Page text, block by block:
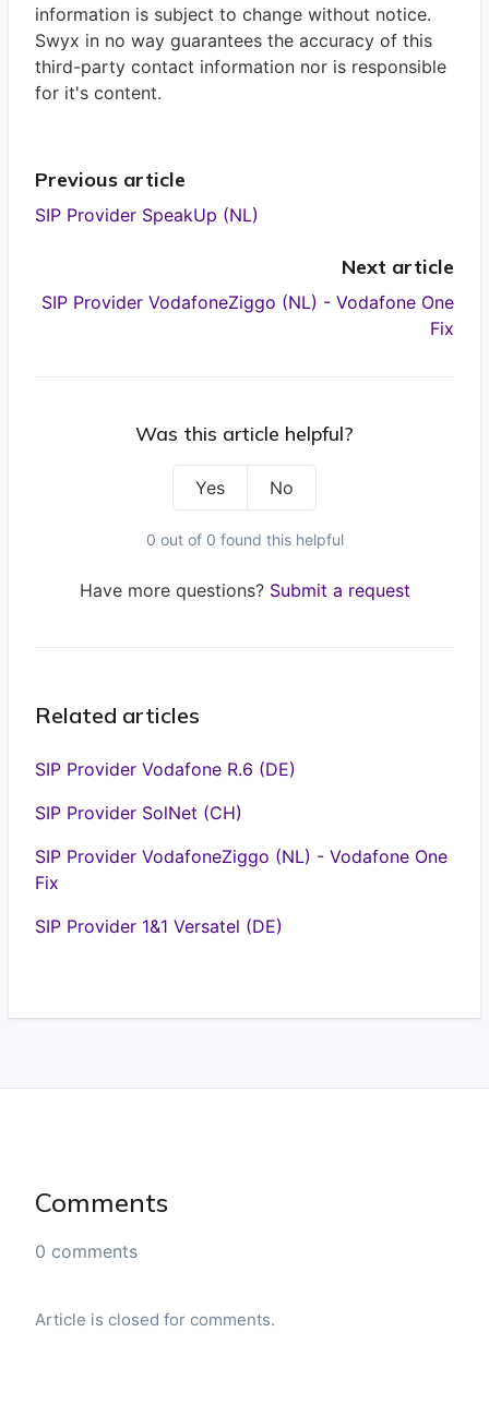
information is subject to change without notice.
Swyx in no way guarantees the accuracy of this
third-party contact information nor is responsible
for it's content.
Previous article
SIP Provider SpeakUp (NL)
Next article
SIP Provider VodafoneZiggo (NL) - Vodafone One
Fix
Was this article helpful?
Yes No
0 out of 0 found this helpful
Have more questions? Submit a request
Related articles
SIP Provider Vodafone R.6 (DE)
SIP Provider SolNet (CH)
SIP Provider VodafoneZiggo (NL) - Vodafone One
Fix
SIP Provider 1&1 Versatel (DE)
Comments
0 comments
Article is closed for comments.